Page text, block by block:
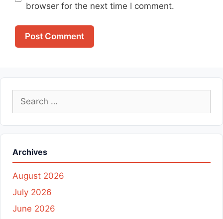
browser for the next time I comment.
Search
for:
Archives
August 2026
July 2026
June 2026